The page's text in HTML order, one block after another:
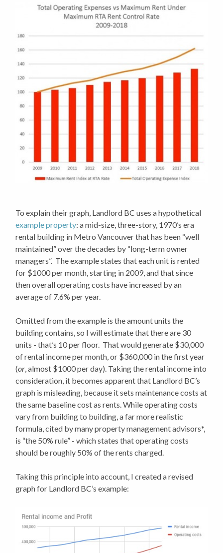
To explain their graph, Landlord BC uses a hypothetical
example property: a mid-size, three-story, 1970’s era
rental building in Metro Vancouver that has been “well
maintained” over the decades by “long-term owner
managers”. The example states that each unit is rented
for $1000 per month, starting in 2009, and that since
then overall operating costs have increased by an
average of 7.6% per year.
Omitted from the example is the amount units the
building contains, so I will estimate that there are 30
units - that’s 10 per floor. That would generate $30,000
of rental income per month, or $360,000 in the first year
(or, almost $1000 per day). Taking the rental income into
consideration, it becomes apparent that Landlord BC’s
graph is misleading, because it sets maintenance costs at
the same baseline cost as rents. While operating costs
vary from building to building, a far more realistic
formula, cited by many property management advisors*,
is “the 50% rule” - which states that operating costs
should be roughly 50% of the rents charged.
Taking this principle into account, I created a revised
graph for Landlord BC’s example: